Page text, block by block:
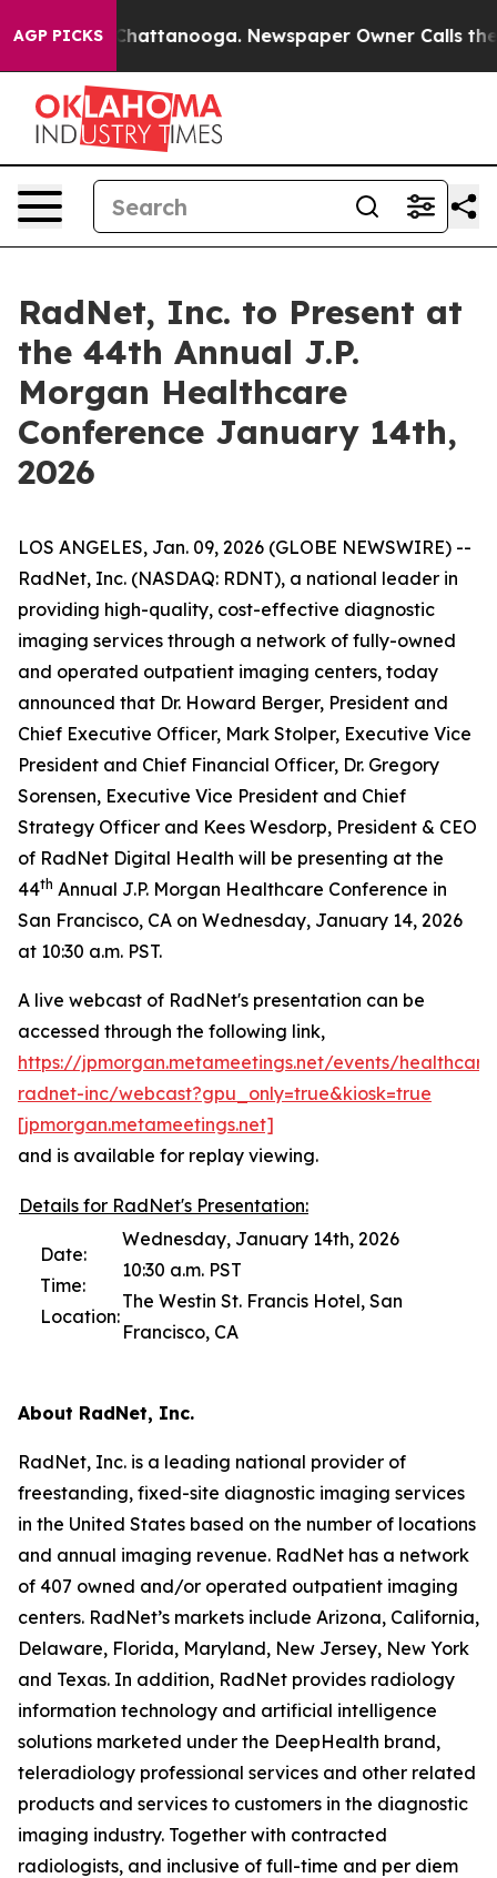
AGP PICKS
Chaos in Chattanooga. Newspaper Owner Calls the
RadNet, Inc. to Present at
the 44th Annual J.P.
Morgan Healthcare
Conference January 14th,
2026
LOS ANGELES, Jan. 09, 2026 (GLOBE NEWSWIRE) --
RadNet, Inc. (NASDAQ: RDNT), a national leader in
providing high-quality, cost-effective diagnostic
imaging services through a network of fully-owned
and operated outpatient imaging centers, today
announced that Dr. Howard Berger, President and
Chief Executive Officer, Mark Stolper, Executive Vice
President and Chief Financial Officer, Dr. Gregory
Sorensen, Executive Vice President and Chief
Strategy Officer and Kees Wesdorp, President & CEO
of RadNet Digital Health will be presenting at the
44th Annual J.P. Morgan Healthcare Conference in
San Francisco, CA on Wednesday, January 14, 2026
at 10:30 a.m. PST.
A live webcast of RadNet's presentation can be
accessed through the following link,
https://jpmorgan.metameetings.net/events/
radnet-inc/webcast?gpu_only=true&kiosk=true
[jpmorgan.metameetings.net]
and is available for replay viewing.
Details for RadNet's Presentation:
Date:
Time:
Location:
Wednesday, January 14th, 2026
10:30 a.m. PST
The Westin St. Francis Hotel, San
Francisco, CA
About RadNet, Inc.
RadNet, Inc. is a leading national provider of
freestanding, fixed-site diagnostic imaging services
in the United States based on the number of locations
and annual imaging revenue. RadNet has a network
of 407 owned and/or operated outpatient imaging
centers. RadNet’s markets include Arizona, California,
Delaware, Florida, Maryland, New Jersey, New York
and Texas. In addition, RadNet provides radiology
information technology and artificial intelligence
solutions marketed under the DeepHealth brand,
teleradiology professional services and other related
products and services to customers in the diagnostic
imaging industry. Together with contracted
radiologists, and inclusive of full-time and per diem